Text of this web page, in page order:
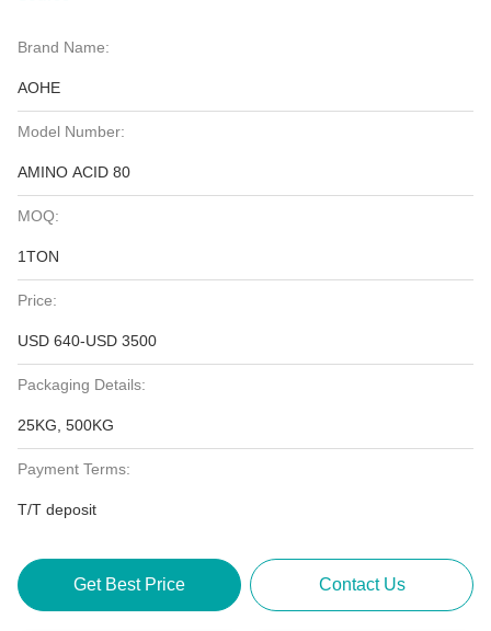
Brand Name:
AOHE
Model Number:
AMINO ACID 80
MOQ:
1TON
Price:
USD 640-USD 3500
Packaging Details:
25KG, 500KG
Payment Terms:
T/T deposit
Get Best Price Contact Us